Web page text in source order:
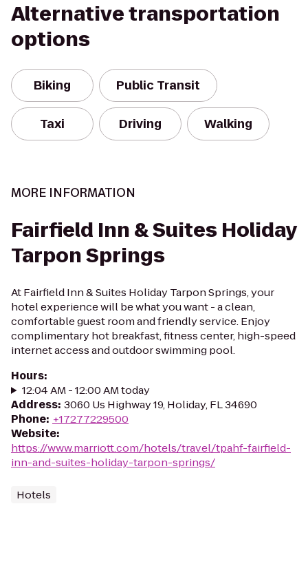
Alternative transportation
options
Biking Public Transit
Taxi Driving Walking
MORE INFORMATION
Fairfield Inn & Suites Holiday
Tarpon Springs
At Fairfield Inn & Suites Holiday Tarpon Springs, your
hotel experience will be what you want - a clean,
comfortable guest room and friendly service. Enjoy
complimentary hot breakfast, fitness center, high-speed
internet access and outdoor swimming pool.
Hours:
12:04 AM - 12:00 AM today
Address: 3060 Us Highway 19, Holiday, FL 34690
Phone: +17277229500
Website:
https://www.marriott.com/hotels/travel/tpahf-fairfield-
inn-and-suites-holiday-tarpon-springs/
Hotels